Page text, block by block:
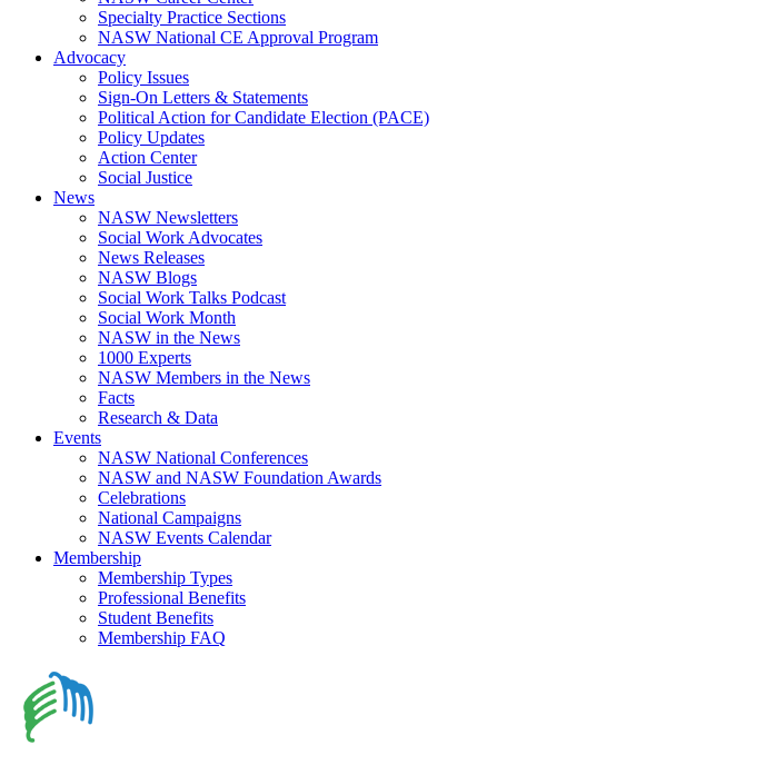
Specialty Practice Sections
NASW National CE Approval Program
Advocacy
Policy Issues
Sign-On Letters & Statements
Political Action for Candidate Election (PACE)
Policy Updates
Action Center
Social Justice
News
NASW Newsletters
Social Work Advocates
News Releases
NASW Blogs
Social Work Talks Podcast
Social Work Month
NASW in the News
1000 Experts
NASW Members in the News
Facts
Research & Data
Events
NASW National Conferences
NASW and NASW Foundation Awards
Celebrations
National Campaigns
NASW Events Calendar
Membership
Membership Types
Professional Benefits
Student Benefits
Membership FAQ